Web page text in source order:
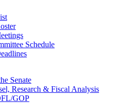
Schedule
Senate
Research & Fiscal Analysis
GOP